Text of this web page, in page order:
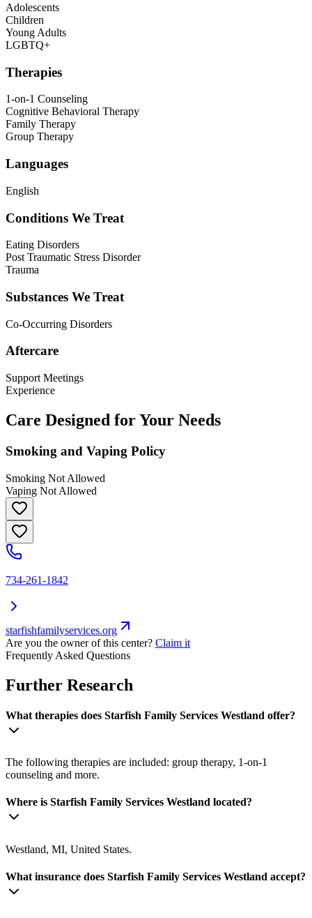
Adolescents
Children
Young Adults
LGBTQ+
Therapies
1-on-1 Counseling
Cognitive Behavioral Therapy
Family Therapy
Group Therapy
Languages
English
Conditions We Treat
Eating Disorders
Post Traumatic Stress Disorder
Trauma
Substances We Treat
Co-Occurring Disorders
Aftercare
Support Meetings
Experience
Care Designed for Your Needs
Smoking and Vaping Policy
Smoking Not Allowed
Vaping Not Allowed
734-261-1842
starfishfamilyservices.org
Are you the owner of this center? Claim it
Frequently Asked Questions
Further Research
What therapies does Starfish Family Services Westland offer?
The following therapies are included: group therapy, 1-on-1
counseling and more.
Where is Starfish Family Services Westland located?
Westland, MI, United States.
What insurance does Starfish Family Services Westland accept?